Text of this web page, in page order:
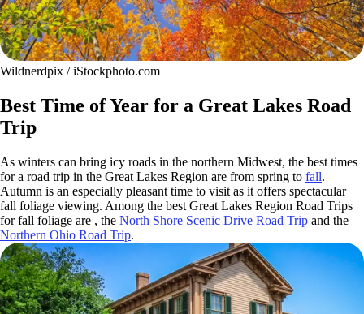
Wildnerdpix / iStockphoto.com
Best Time of Year for a Great Lakes Road
Trip
As winters can bring icy roads in the northern Midwest, the best times
for a road trip in the Great Lakes Region are from spring to fall.
Autumn is an especially pleasant time to visit as it offers spectacular
fall foliage viewing. Among the best Great Lakes Region Road Trips
for fall foliage are , the North Shore Scenic Drive Road Trip and the
Northern Ohio Road Trip.